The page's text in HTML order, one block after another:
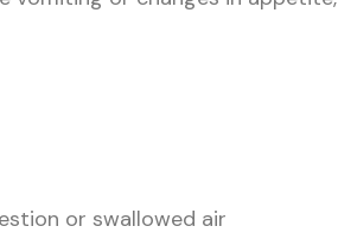
or swallowed air